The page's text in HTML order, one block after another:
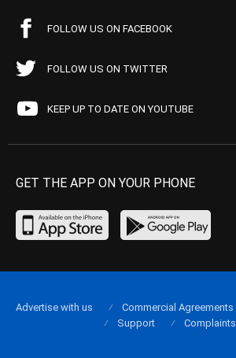
FOLLOW US ON FACEBOOK
FOLLOW US ON TWITTER
KEEP UP TO DATE ON YOUTUBE
GET THE APP ON YOUR PHONE
Advertise with us Commercial Agreements
Support
Complaints